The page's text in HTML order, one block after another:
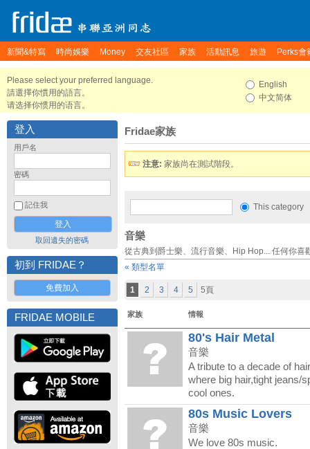
新聞&特寫 時尚娛樂 Money 交友社區 家族 活動訊息 旅遊 Perks會
Please select your preferred language.
請選擇你慣用的語言。
请选择你惯用的语言。
English
中文简体
登入
用戶名
密碼
記住我
取回遺失的密碼
初到 FRIDAE？
免費加入
FRIDAE MOBILE
Fridae家族
注意: 家族尚在測試階段。
This category
音樂
從古典到爵士樂、流行音樂、Hip Hop... 任何你喜
« 類型名單
1 2 3 4 5 5頁
家族 情報
80's Hair Metal
音樂
A tribute to a decade of
where big hair,tight jeans/
cool ones.
80s Music Lovers
音樂
We love 80s music.